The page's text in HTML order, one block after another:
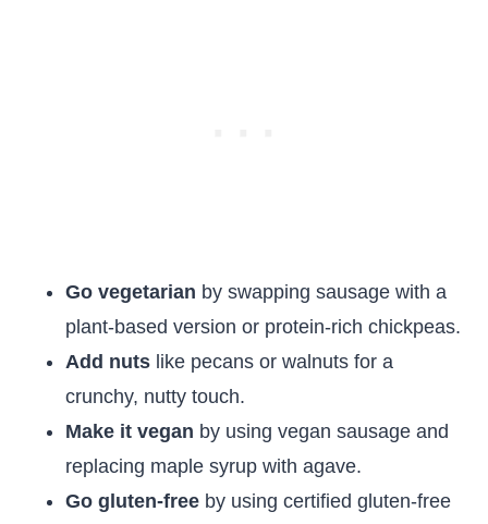
Go vegetarian by swapping sausage with a
plant-based version or protein-rich chickpeas.
Add nuts like pecans or walnuts for a
crunchy, nutty touch.
Make it vegan by using vegan sausage and
replacing maple syrup with agave.
Go gluten-free by using certified gluten-free